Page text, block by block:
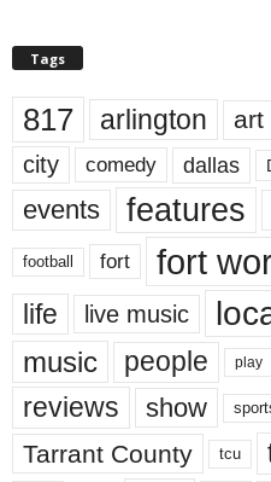
Tags
817 arlington art
city comedy dallas
events features
football fort fort
life live music
music people play
reviews show
Tarrant County tcu